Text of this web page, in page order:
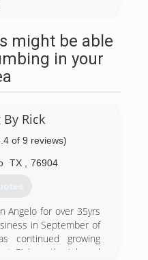
might be able
in your
Rick
of 9 reviews)
TX 76904
Angelo for over 35yrs
in September of
continued growing
Rick on the job and